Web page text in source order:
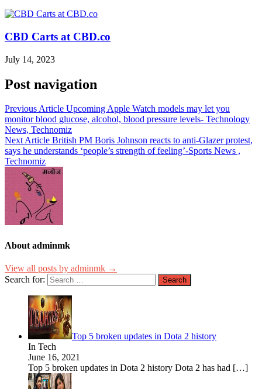
CBD Carts at CBD.co
July 14, 2023
Post navigation
Previous Article Upcoming Apple Watch models may let you
monitor blood glucose, alcohol, blood pressure levels- Technology
News, Technomiz
Next Article British PM Boris Johnson reacts to anti-Glazer protest,
says he understands ‘people’s strength of feeling’-Sports News ,
Technomiz
About adminmk
View all posts by adminmk →
Search for:
Top 5 broken updates in Dota 2 history
In Tech
June 16, 2021
Top 5 broken updates in Dota 2 history Dota 2 has had […]